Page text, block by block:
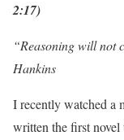
2:17)
“Reasoning will not
Hankins
I recently watched a
written the first